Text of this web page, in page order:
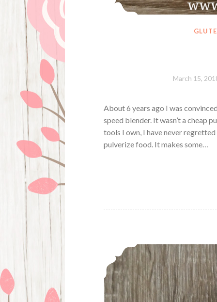
March 15,
About 6 years ago I was
speed blender. It wasn’t a cheap
tools I own, I have never
pulverize food. It makes some…